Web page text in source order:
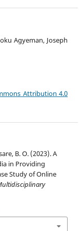
Agyeman, Joseph
Attribution 4.0
B. O. (2023). A
in Providing
Study of Online